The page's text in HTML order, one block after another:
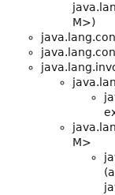
M>)
M>